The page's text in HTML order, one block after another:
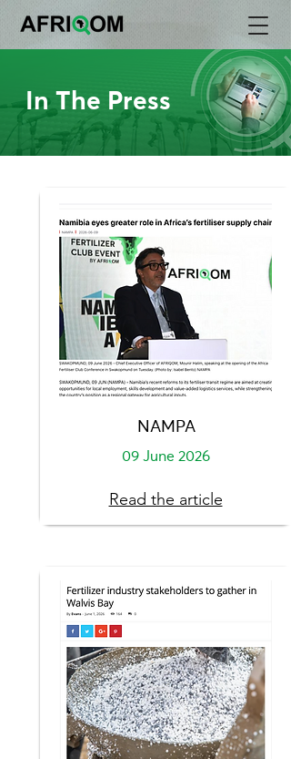
In The Press
NAMPA
09 June 2026
Read the article